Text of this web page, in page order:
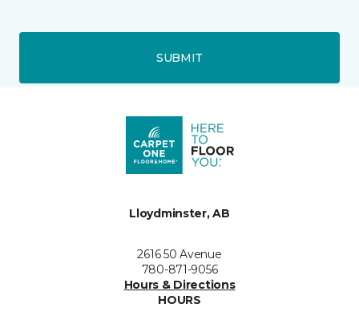
SUBMIT
Lloydminster, AB
2616 50 Avenue
780-871-9056
Hours & Directions
HOURS